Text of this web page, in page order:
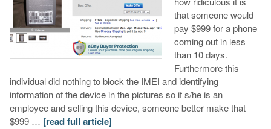
that someone would
pay $999 for a phone
coming out in less
than 10 days.
Furthermore this
individual did nothing to block the IMEI and identifying
information of the device in the pictures so if s/he is an
employee and selling this device, someone better make that
$999 … [read full article]